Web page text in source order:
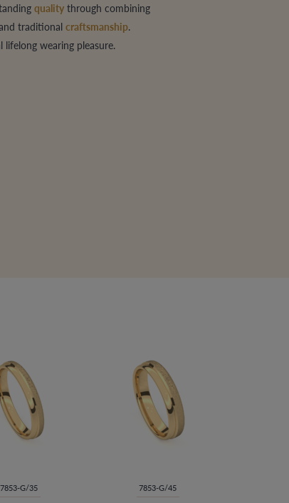
quality through combining
traditional craftsmanship.
lifelong wearing pleasure.
7853-G/35
7853-G/45